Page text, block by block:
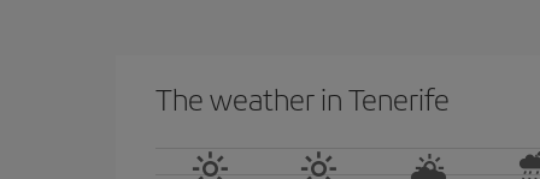
The weather in Tenerife